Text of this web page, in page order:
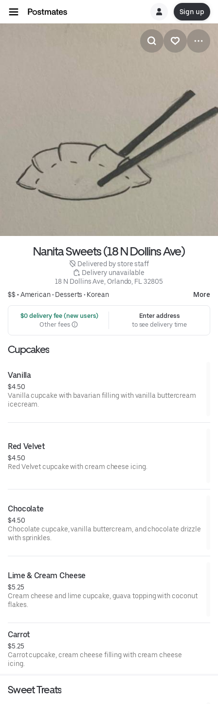
Sign up
Nanita Sweets (18 N Dollins Ave)
Delivered by store staff
Delivery unavailable
18 N Dollins Ave, Orlando, FL 32805
$$ •American• Desserts • Korean More
$0 delivery fee (new users)
Other fees
Enter address
to see delivery time
Cupcakes
Vanilla
$4.50
Vanilla cupcake with bavarian filling with vanilla buttercream
icecream.
Red Velvet
$4.50
Red Velvet cupcake with cream cheese icing.
Chocolate
$4.50
Chocolate cupcake, vanilla buttercream, and chocolate drizzle
with sprinkles.
Lime & Cream Cheese
$5.25
Cream cheese and lime cupcake, guava topping with coconut
flakes.
Carrot
$5.25
Carrot cupcake, cream cheese filling with cream cheese
icing.
Sweet Treats